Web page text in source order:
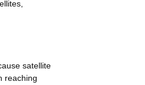
satellite
reaching